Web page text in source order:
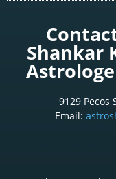
Shankar
9129 Pecos
Email: